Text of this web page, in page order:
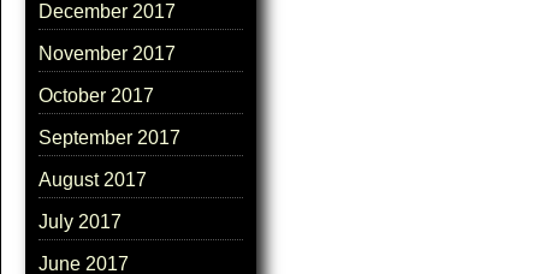
December 2017
November 2017
October 2017
September 2017
August 2017
July 2017
June 2017